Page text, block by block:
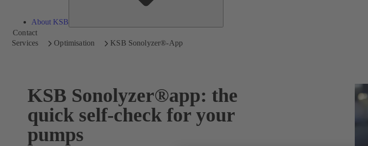
About KSB
Contact
Services
Optimisation KSB Sonolyzer®-App
KSB Sonolyzer®app: the
quick self-check for your
pumps